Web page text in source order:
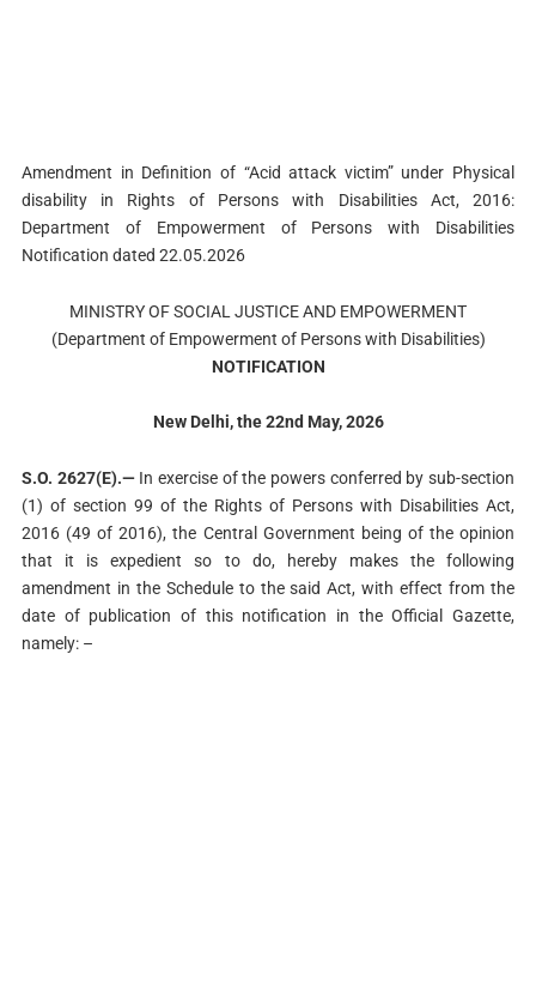
Amendment in Definition of “Acid attack victim” under Physical
disability in Rights of Persons with Disabilities Act, 2016:
Department of Empowerment of Persons with Disabilities
Notification dated 22.05.2026
MINISTRY OF SOCIAL JUSTICE AND EMPOWERMENT
(Department of Empowerment of Persons with Disabilities)
NOTIFICATION
New Delhi, the 22nd May, 2026
S.O. 2627(E).—In exercise of the powers conferred by sub-section
(1) of section 99 of the Rights of Persons with Disabilities Act,
2016 (49 of 2016), the Central Government being of the opinion
that it is expedient so to do, hereby makes the following
amendment in the Schedule to the said Act, with effect from the
date of publication of this notification in the Official Gazette,
namely: –